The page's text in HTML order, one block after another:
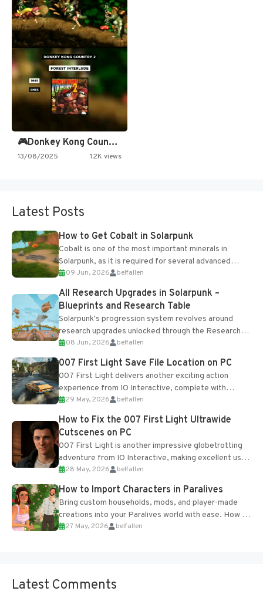
🎮Donkey Kong Country 2 -…
13/08/2025 1.2K views
Latest Posts
How to Get Cobalt in Solarpunk
Cobalt is one of the most important minerals in
Solarpunk, as it is required for several advanced
upgrades and crafting...
09 Jun, 2026 belfallen
All Research Upgrades in Solarpunk –
Blueprints and Research Table
Solarpunk's progression system revolves around
research upgrades unlocked through the Research
Table and Blueprints obtained from the Tradebot.
Most new...
08 Jun, 2026 belfallen
007 First Light Save File Location on PC
007 First Light delivers another exciting action
experience from IO Interactive, complete with
optional online features and limited cross-
progression support....
29 May, 2026 belfallen
How to Fix the 007 First Light Ultrawide
Cutscenes on PC
007 First Light is another impressive globetrotting
adventure from IO Interactive, making excellent use
of the studio’s proprietary Glacier Engine....
28 May, 2026 belfallen
How to Import Characters in Paralives
Bring custom households, mods, and player-made
creations into your Paralives world with ease. How to
Add Imported Characters in Paralives...
27 May, 2026 belfallen
Latest Comments